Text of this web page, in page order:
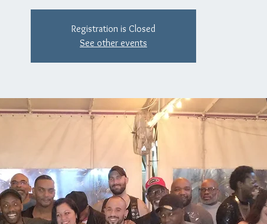
Registration is Closed
See other events